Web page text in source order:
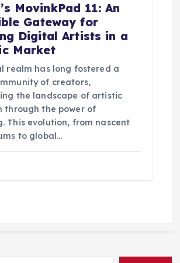
MovinkPad 11: An
Gateway for
Digital Artists in a
Market
realm has long fostered a
of creators,
the landscape of artistic
through the power of
This evolution, from nascent
to global…